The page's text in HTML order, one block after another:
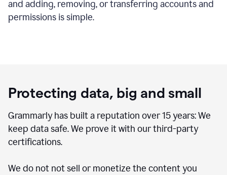
and adding, removing, or transferring accounts and
permissions is simple.
Protecting data, big and small
Grammarly has built a reputation over 15 years: We
keep data safe. We prove it with our third-party
certifications.
We do not not sell or monetize the content you